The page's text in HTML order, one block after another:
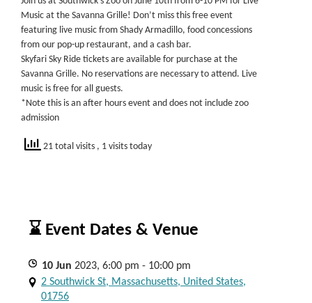
Music at the Savanna Grille! Don’t miss this free event
featuring live music from Shady Armadillo, food concessions
from our pop-up restaurant, and a cash bar.
Skyfari Sky Ride tickets are available for purchase at the
Savanna Grille. No reservations are necessary to attend. Live
music is free for all guests.
*Note this is an after hours event and does not include zoo
admission
21 total visits , 1 visits today
⌛ Event Dates & Venue
10 Jun 2023, 6:00 pm - 10:00 pm
2 Southwick St, Massachusetts, United States,
01756